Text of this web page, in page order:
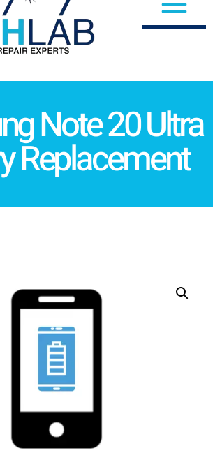
Note 20 Ultra
Replacement